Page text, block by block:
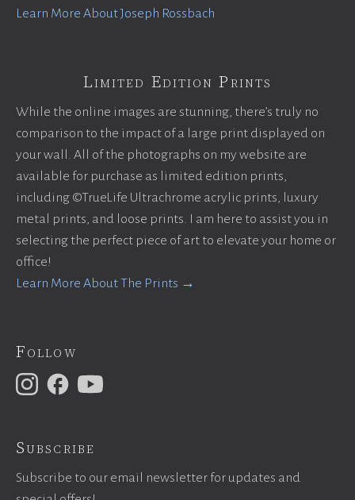
Learn More About Joseph Rossbach
Limited Edition Prints
While the online images are stunning, there’s truly no
comparison to the impact of a large print displayed on
your wall. All of the photographs on my website are
available for purchase as limited edition prints,
including ©TrueLife Ultrachrome acrylic prints, luxury
metal prints, and loose prints. I am here to assist you in
selecting the perfect piece of art to elevate your home or
office!
Learn More About The Prints →
Follow
Subscribe
Subscribe to our email newsletter for updates and